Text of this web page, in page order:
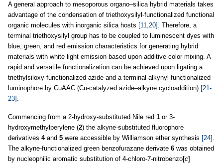
A general approach to mesoporous organo–silica hybrid materials takes
advantage of the condensation of triethoxysilyl-functionalized functional
organic molecules with inorganic silica hosts [11,20] . Therefore, a
terminal triethoxysilyl group has to be coupled to luminescent dyes with
blue, green, and red emission characteristics for generating hybrid
materials with white light emission based upon additive color mixing. A
rapid and versatile functionalization can be achieved upon ligating a
triethylsiloxy-functionalized azide and a terminal alkynyl-functionalized
luminophore by CuAAC (Cu-catalyzed azide–alkyne cycloaddition) [21-
23] .
Commencing from a 2-hydroxy-substituted Nile red 1 or 3-
hydroxymethylperylene (2) the alkyne-substituted fluorophore
derivatives 4and 5 were accessible by Williamson ether synthesis [24] .
The alkyne-functionalized green benzofurazane derivate 6 was obtained
by nucleophilic aromatic substitution of 4-chloro-7-nitrobenzo[c]